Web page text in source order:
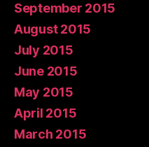
September 2015
August 2015
July 2015
June 2015
May 2015
April 2015
March 2015